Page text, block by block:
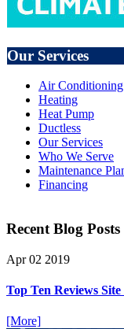
Our Services
Air Conditioning
Heating
Heat Pump
Ductless
Our Services
Who We Serve
Maintenance
Financing
Recent Blog Posts
Apr 02 2019
Top Ten Reviews
[More]